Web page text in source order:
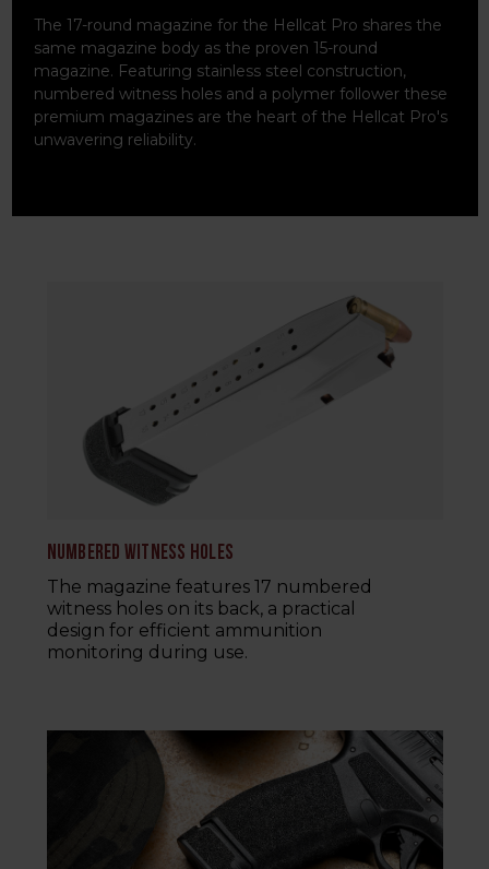
The 17-round magazine for the Hellcat Pro shares the
same magazine body as the proven 15-round
magazine. Featuring stainless steel construction,
numbered witness holes and a polymer follower these
premium magazines are the heart of the Hellcat Pro's
unwavering reliability.
NUMBERED WITNESS HOLES
The magazine features 17 numbered
witness holes on its back, a practical
design for efficient ammunition
monitoring during use.